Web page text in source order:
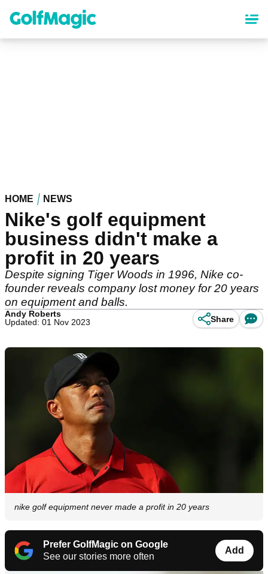
content
HOME NEWS
Nike's golf equipment
business didn't make a
profit in 20 years
Despite signing Tiger Woods in 1996, Nike co-
founder reveals company lost money for 20 years
on equipment and balls.
Andy Roberts
Updated: 01 Nov 2023
Share
nike golf equipment never made a profit in 20 years
Prefer GolfMagic on Google
See our stories more often
Add